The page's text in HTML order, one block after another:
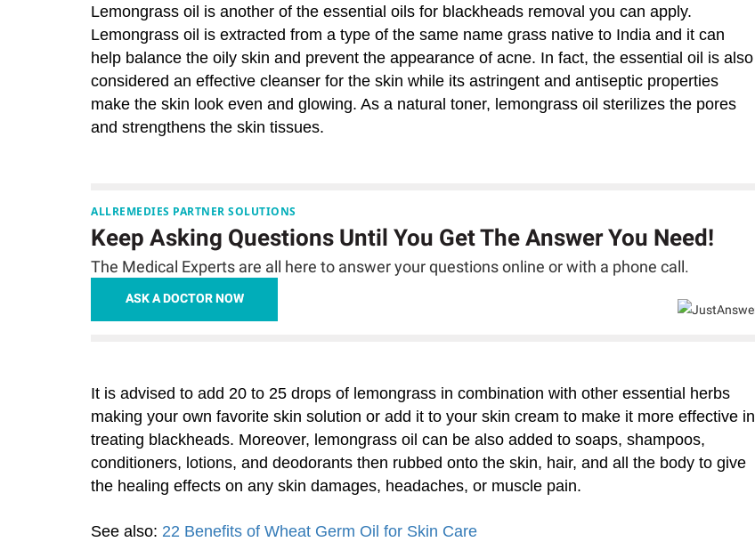
Lemongrass oil is another of the essential oils for blackheads removal you can apply.
Lemongrass oil is extracted from a type of the same name grass native to India and it can
help balance the oily skin and prevent the appearance of acne. In fact, the essential oil is also
considered an effective cleanser for the skin while its astringent and antiseptic properties
make the skin look even and glowing. As a natural toner, lemongrass oil sterilizes the pores
and strengthens the skin tissues.
ALLREMEDIES PARTNER SOLUTIONS
Keep Asking Questions Until You Get The Answer You Need!
The Medical Experts are all here to answer your questions online or with a phone call.
ASK A DOCTOR NOW
It is advised to add 20 to 25 drops of lemongrass in combination with other essential herbs
making your own favorite skin solution or add it to your skin cream to make it more effective in
treating blackheads. Moreover, lemongrass oil can be also added to soaps, shampoos,
conditioners, lotions, and deodorants then rubbed onto the skin, hair, and all the body to give
the healing effects on any skin damages, headaches, or muscle pain.
See also: 22 Benefits of Wheat Germ Oil for Skin Care